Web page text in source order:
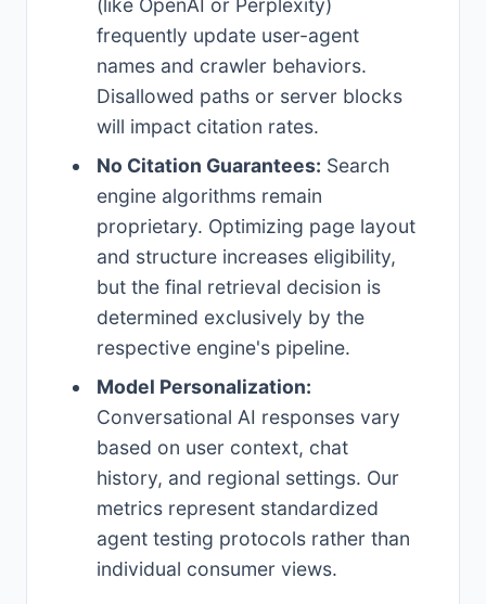
(like OpenAI or Perplexity)
frequently update user-agent
names and crawler behaviors.
Disallowed paths or server blocks
will impact citation rates.
No Citation Guarantees: Search
engine algorithms remain
proprietary. Optimizing page layout
and structure increases eligibility,
but the final retrieval decision is
determined exclusively by the
respective engine's pipeline.
Model Personalization:
Conversational AI responses vary
based on user context, chat
history, and regional settings. Our
metrics represent standardized
agent testing protocols rather than
individual consumer views.